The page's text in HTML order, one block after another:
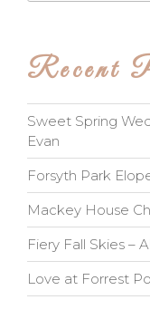
Recent
Sweet Spring
Evan
Forsyth Park
Mackey House
Fiery Fall Skies –
Love at Forrest